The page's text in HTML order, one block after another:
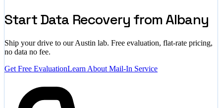
Start Data Recovery from Albany
Ship your drive to our Austin lab. Free evaluation, flat-rate pricing,
no data no fee.
Get Free EvaluationLearn About Mail-In Service